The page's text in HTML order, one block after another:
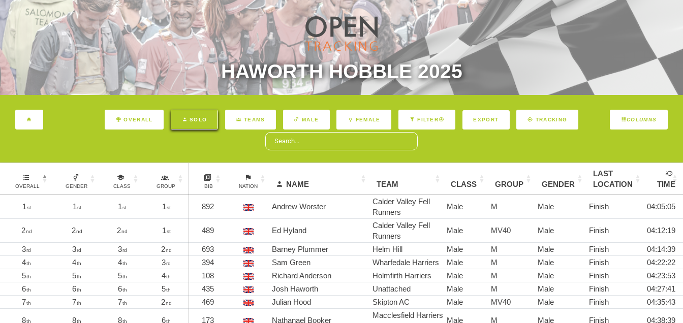
HAWORTH HOBBLE 2025
COLUMNS
OVERALL SOLO TEAMS MALE FEMALE FILTER EXPORT TRACKING
OVERALL GENDER CLASS GROUP BIB NATION NAME TEAM CLASS GROUP GENDER
LAST
LOCATION
TIME
1st 1st 1st 1st 892 Andrew Worster
Calder Valley Fell
Runners
Male M Male Finish 04:05:05
2nd 2nd 2nd 1st 489 Ed Hyland
Calder Valley Fell
Runners
Male MV40 Male Finish 04:12:19
3rd 3rd 3rd 2nd 693 Barney Plummer Helm Hill Male M Male Finish
04:14:39
4th 4th 4th 3rd 394 Sam Green Wharfedale Harriers Male M Male Finish
04:22:22
5th 5th 5th 4th 108 Richard Anderson Holmfirth Harriers Male M Male Finish
04:23:53
6th 6th 6th 5th 435 Josh Haworth Unattached Male M Male Finish
04:27:41
7th 7th 7th 2nd 469 Julian Hood Skipton AC Male MV40 Male Finish 04:35:43
8th 8th 8th 6th 173 Nathanael Booker
Macclesfield Harriers
Male M Male Finish 04:38:39